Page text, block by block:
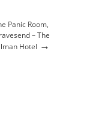
Panic Room,
– The
Hotel →